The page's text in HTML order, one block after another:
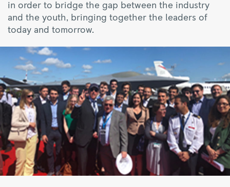
in order to bridge the gap between the industry
and the youth, bringing together the leaders of
today and tomorrow.